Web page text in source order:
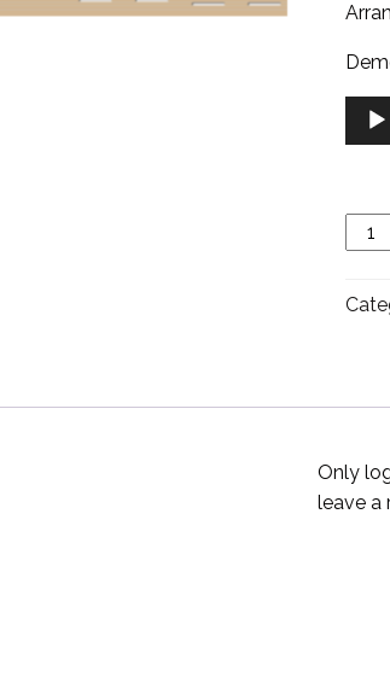
Audio
Chan
Chan
Mats
Only
leave a